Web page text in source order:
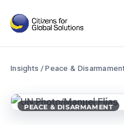
content
Insights /Peace &
PEACE & DISARMAMENT